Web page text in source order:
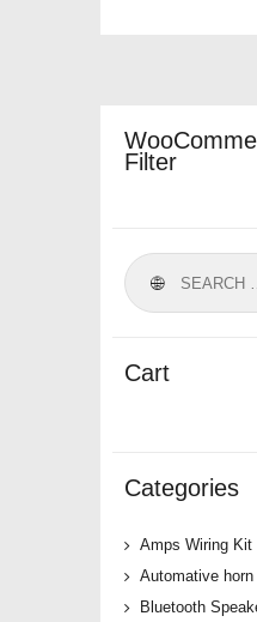
Filter
Cart
Categories
Amps Wiring Kit
Automative horn
Bluetooth